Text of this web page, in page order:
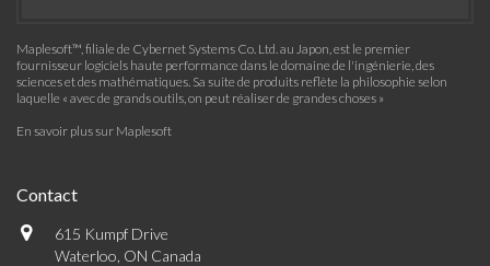
Maplesoft™, filiale de Cybernet Systems Co. Ltd. au Japon, est le premier
fournisseur logiciels haute performance dans le domaine de l'ingénierie, des
sciences et des mathématiques. Sa suite de produits reflète la philosophie selon
laquelle « avec de grands outils, on peut réaliser de grandes choses »
En savoir plus sur Maplesoft
Contact
615 Kumpf Drive
Waterloo, ON Canada